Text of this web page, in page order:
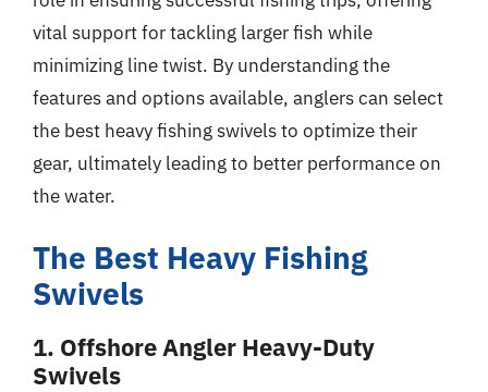
vital support for tackling larger fish while
minimizing line twist. By understanding the
features and options available, anglers can select
the best heavy fishing swivels to optimize their
gear, ultimately leading to better performance on
the water.
The Best Heavy Fishing
Swivels
1. Offshore Angler Heavy-Duty
Swivels